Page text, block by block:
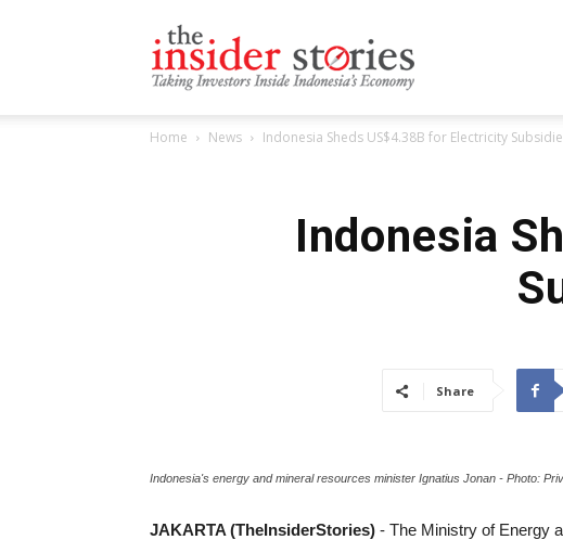
Home News Indonesia Sheds US$4.38B for Electricity
Indonesia
Share
Indonesia's energy and mineral resources minister Ignatius Jonan - Photo:
JAKARTA (TheInsiderStories) - The Ministry of Energy